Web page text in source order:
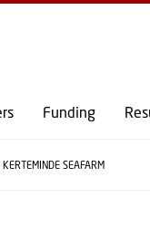
TO PRIMARY
Funding
KERTEMINDE SEAFARM